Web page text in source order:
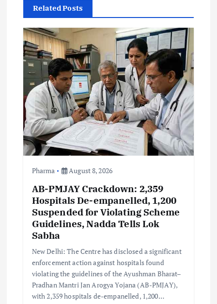
g
a
t
o
Related Posts
Pharma August 8, 2026
AB-PMJAY Crackdown: 2,359
Hospitals De-empanelled, 1,200
Suspended for Violating Scheme
Guidelines, Nadda Tells Lok
Sabha
New Delhi: The Centre has disclosed a significant
enforcement action against hospitals found
violating the guidelines of the Ayushman Bharat–
Pradhan Mantri Jan Arogya Yojana (AB-PMJAY),
with 2,359 hospitals de-empanelled, 1,200…